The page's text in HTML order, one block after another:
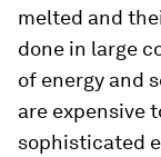
melted and
done in large
of energy and
are expensive
sophisticated